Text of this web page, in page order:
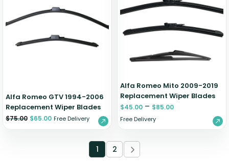
Alfa Romeo GTV 1994-2006
Replacement Wiper Blades
$75.00 $65.00 Free Delivery
Alfa Romeo Mito 2009-2019
Replacement Wiper Blades
$45.00 – $85.00
Free Delivery
1 2